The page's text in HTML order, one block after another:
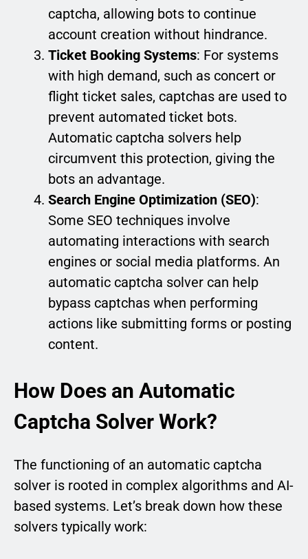
captcha, allowing bots to continue
account creation without hindrance.
Ticket Booking Systems: For systems
with high demand, such as concert or
flight ticket sales, captchas are used to
prevent automated ticket bots.
Automatic captcha solvers help
circumvent this protection, giving the
bots an advantage.
Search Engine Optimization (SEO):
Some SEO techniques involve
automating interactions with search
engines or social media platforms. An
automatic captcha solver can help
bypass captchas when performing
actions like submitting forms or posting
content.
How Does an Automatic
Captcha Solver Work?
The functioning of an automatic captcha
solver is rooted in complex algorithms and AI-
based systems. Let’s break down how these
solvers typically work: